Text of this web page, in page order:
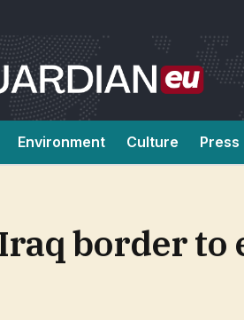
Environment Culture Press
border to